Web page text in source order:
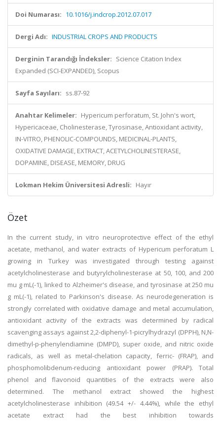
Doi Numarası: 10.1016/j.indcrop.2012.07.017
Dergi Adı: INDUSTRIAL CROPS AND PRODUCTS
Derginin Tarandığı İndeksler: Science Citation Index
Expanded (SCI-EXPANDED), Scopus
Sayfa Sayıları: ss.87-92
Anahtar Kelimeler: Hypericum perforatum, St. John's wort,
Hypericaceae, Cholinesterase, Tyrosinase, Antioxidant activity,
IN-VITRO, PHENOLIC-COMPOUNDS, MEDICINAL-PLANTS,
OXIDATIVE DAMAGE, EXTRACT, ACETYLCHOLINESTERASE,
DOPAMINE, DISEASE, MEMORY, DRUG
Lokman Hekim Üniversitesi Adresli: Hayır
Özet
In the current study, in vitro neuroprotective effect of the ethyl
acetate, methanol, and water extracts of Hypericum perforatum L
growing in Turkey was investigated through testing against
acetylcholinesterase and butyrylcholinesterase at 50, 100, and 200
mu g mL(-1), linked to Alzheimer's disease, and tyrosinase at 250 mu
g mL(-1), related to Parkinson's disease. As neurodegeneration is
strongly correlated with oxidative damage and metal accumulation,
antioxidant activity of the extracts was determined by radical
scavenging assays against 2,2-diphenyl-1-picrylhydrazyl (DPPH), N,N-
dimethyl-p-phenylendiamine (DMPD), super oxide, and nitric oxide
radicals, as well as metal-chelation capacity, ferric- (FRAP), and
phosphomolibdenum-reducing antioxidant power (PRAP). Total
phenol and flavonoid quantities of the extracts were also
determined. The methanol extract showed the highest
acetylcholinesterase inhibition (49.54 +/- 4.44%), while the ethyl
acetate extract had the best inhibition towards